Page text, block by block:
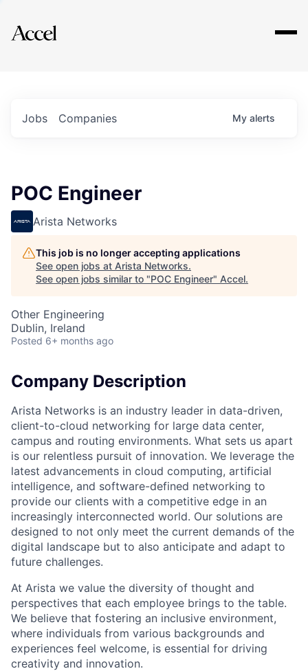
Explore
Jobs Companies My alerts
POC Engineer
Arista Networks
This job is no longer accepting applications
See open jobs at Arista Networks.
See open jobs similar to "POC Engineer" Accel.
Other Engineering
Dublin, Ireland
Posted 6+ months ago
Company Description
Arista Networks is an industry leader in data-driven,
client-to-cloud networking for large data center,
campus and routing environments. What sets us apart
is our relentless pursuit of innovation. We leverage the
latest advancements in cloud computing, artificial
intelligence, and software-defined networking to
provide our clients with a competitive edge in an
increasingly interconnected world. Our solutions are
designed to not only meet the current demands of the
digital landscape but to also anticipate and adapt to
future challenges.
At Arista we value the diversity of thought and
perspectives that each employee brings to the table.
We believe that fostering an inclusive environment,
where individuals from various backgrounds and
experiences feel welcome, is essential for driving
creativity and innovation.